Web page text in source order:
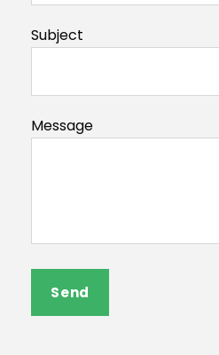
Subject
Message